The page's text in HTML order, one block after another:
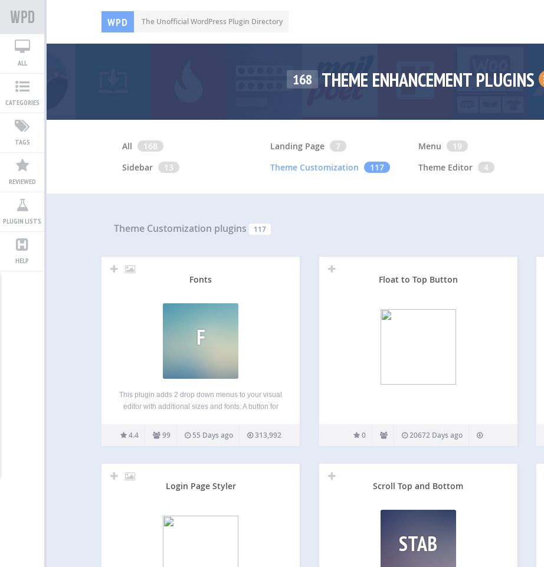
WPD The Unofficial WordPress Plugin Directory
ALL
CATEGORIES
TAGS
REVIEWED
PLUGIN LISTS
HELP
168 THEME ENHANCEMENT PLUGINS
All 168 Landing Page 7 Menu 19
Sidebar
13 Theme Customization 117 Theme Editor 4
Theme Customization plugins 117
Fonts
F
This plugin adds 2 drop down menus to your visual
editor with additional sizes and fonts: A button for
your own selection of Google & Custom fonts
including premium fonts,…
4.4 99 55 Days ago 313,992
Float to Top Button
0 20672 Days ago
Login Page Styler Scroll Top and Bottom
STAB